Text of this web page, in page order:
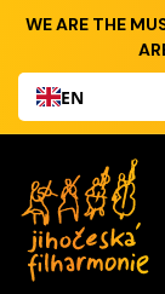
WE ARE THE
EN